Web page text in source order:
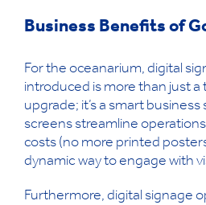
Business Benefits of
For the oceanarium, digital
introduced is more than just a
upgrade; it’s a smart
screens streamline
costs (no more printed
dynamic way to engage with
Furthermore, digital signage